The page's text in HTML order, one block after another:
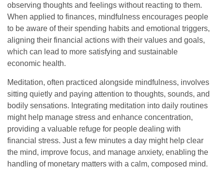
observing thoughts and feelings without reacting to them.
When applied to finances, mindfulness encourages people
to be aware of their spending habits and emotional triggers,
aligning their financial actions with their values and goals,
which can lead to more satisfying and sustainable
economic health.
Meditation, often practiced alongside mindfulness, involves
sitting quietly and paying attention to thoughts, sounds, and
bodily sensations. Integrating meditation into daily routines
might help manage stress and enhance concentration,
providing a valuable refuge for people dealing with
financial stress. Just a few minutes a day might help clear
the mind, improve focus, and manage anxiety, enabling the
handling of monetary matters with a calm, composed mind.